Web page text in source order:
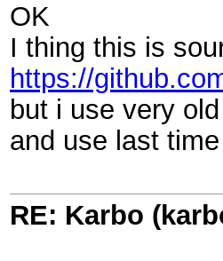
OK
I thing this is
https://
but i use very
and use last
RE: Karbo